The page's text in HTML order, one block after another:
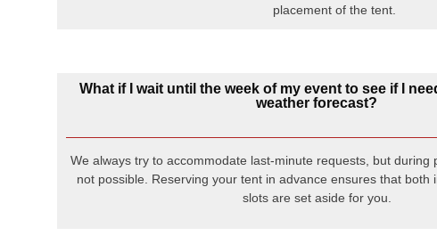
Mark desired tent location with flags or paint or any object
What if I wait until the week of my event to see if I
We always try to accommodate last-minute requests, but during
not possible. Reserving your tent in advance ensures that both